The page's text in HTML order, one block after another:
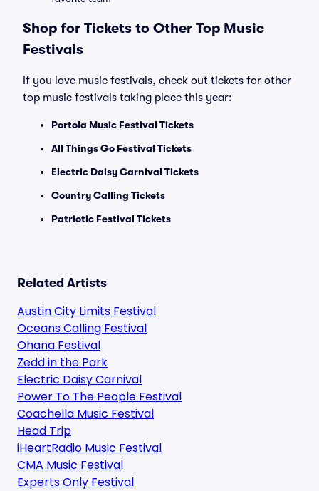
Shop for Tickets to Other Top Music
Festivals
If you love music festivals, check out tickets for other
top music festivals taking place this year:
Portola Music Festival Tickets
All Things Go Festival Tickets
Electric Daisy Carnival Tickets
Country Calling Tickets
Patriotic Festival Tickets
Related Artists
Austin City Limits Festival
Oceans Calling Festival
Ohana Festival
Zedd in the Park
Electric Daisy Carnival
Power To The People Festival
Coachella Music Festival
Head Trip
iHeartRadio Music Festival
CMA Music Festival
Experts Only Festival